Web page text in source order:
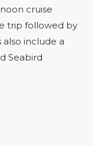
cruise
trip followed by
include a
Seabird